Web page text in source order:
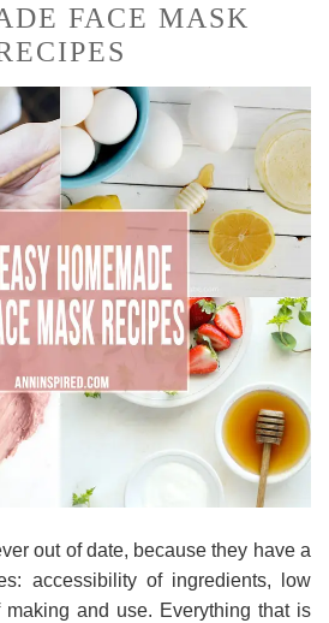
FACE MASK
out of date, because they have a
accessibility of ingredients, low
and use. Everything that is